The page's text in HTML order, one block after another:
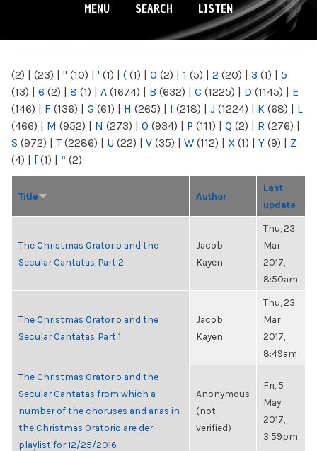
MENU SEARCH LISTEN
(2) | (23) | " (10) | ' (1) | ( (1) | 0 (2) | 1 (5) | 2 (20) | 3 (1) | 5
(13) | 6 (2) | 8 (1) | A (1674) | B (632) | C (1225) | D (1145) | E
(146) | F (136) | G (61) | H (265) | I (218) | J (1224) | K (68) | L
(466) | M (952) | N (273) | O (934) | P (111) | Q (2) | R (276) |
S (972) | T(2286) | U (22) | V (35) | W (112) | X (1) | Y (9) | Z
(4) | [ (1) | “ (2)
Title Author
Last
update
The Christmas Oratorio and the
Secular Cantatas, Part 2
Jacob
Kayen
Thu, 23
Mar
2017,
8:50am
The Christmas Oratorio and the
Secular Cantatas, Part 1
Jacob
Kayen
Thu, 23
Mar
2017,
8:49am
The Christmas Oratorio and the
Secular Cantatas from which a
number of the choruses and arias in
the Christmas Oratorio are der
playlist for 12/25/2016
Anonymous
(not
verified)
Fri, 5
May
2017,
3:59pm